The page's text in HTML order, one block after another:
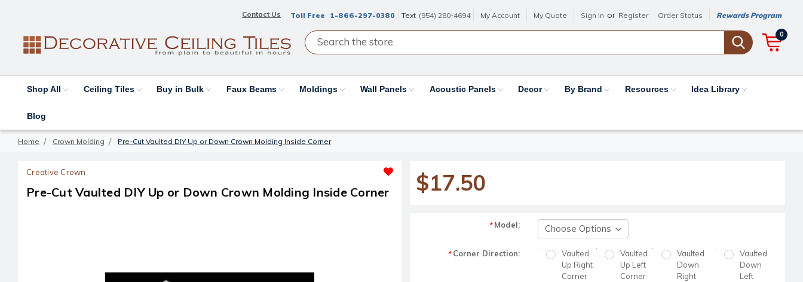
Contact Us Toll Free 1-866-297-0380 Text (954) 280-4694 My Account My Quote Sign in or Register Order Status Rewards Program
0
Shop All Ceiling Tiles Buy in Bulk Faux Beams Moldings Wall Panels Acoustic Panels Decor By Brand Resources Idea Library
Blog
Home Crown Molding Pre-Cut Vaulted DIY Up or Down Crown Molding Inside Corner
Creative Crown
Pre-Cut Vaulted DIY Up or Down Crown Molding Inside Corner $17.50
*Model:
*Corner Direction:
Vaulted
Up Right
Corner
Vaulted
Up Left
Corner
Vaulted
Down
Right
Vaulted
Down
Left